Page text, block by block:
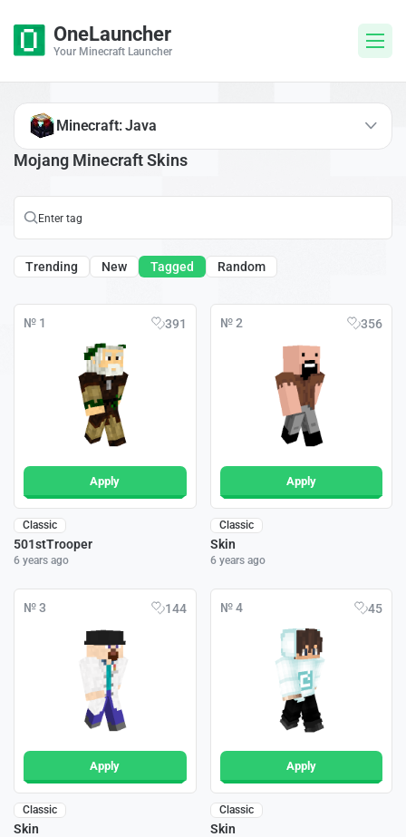
OneLauncher
Your Minecraft Launcher
Mojang Minecraft Skins
Trending New Tagged Random
№ 1 391
Apply
Classic
501stTrooper
6 years ago
№ 2 356
Apply
Classic
Skin
6 years ago
№ 3 144
Apply
Classic
Skin
№ 4 45
Apply
Classic
Skin
Minecraft: Java